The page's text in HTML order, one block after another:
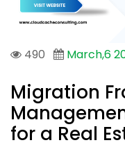
490 March,6
Migration
for a Real